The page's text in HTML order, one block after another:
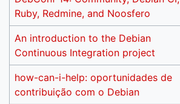
Ruby, Redmine, and Noosfero
An introduction to the Debian
Continuous Integration project
how-can-i-help: oportunidades de
contribuição com o Debian